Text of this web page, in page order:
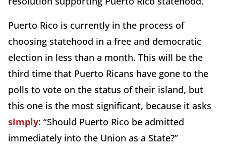
Puerto Rico is currently in the process of
choosing statehood in a free and democratic
election in less than a month. This will be the
third time that Puerto Ricans have gone to the
polls to vote on the status of their island, but
this one is the most significant, because it asks
simply: “Should Puerto Rico be admitted
immediately into the Union as a State?”